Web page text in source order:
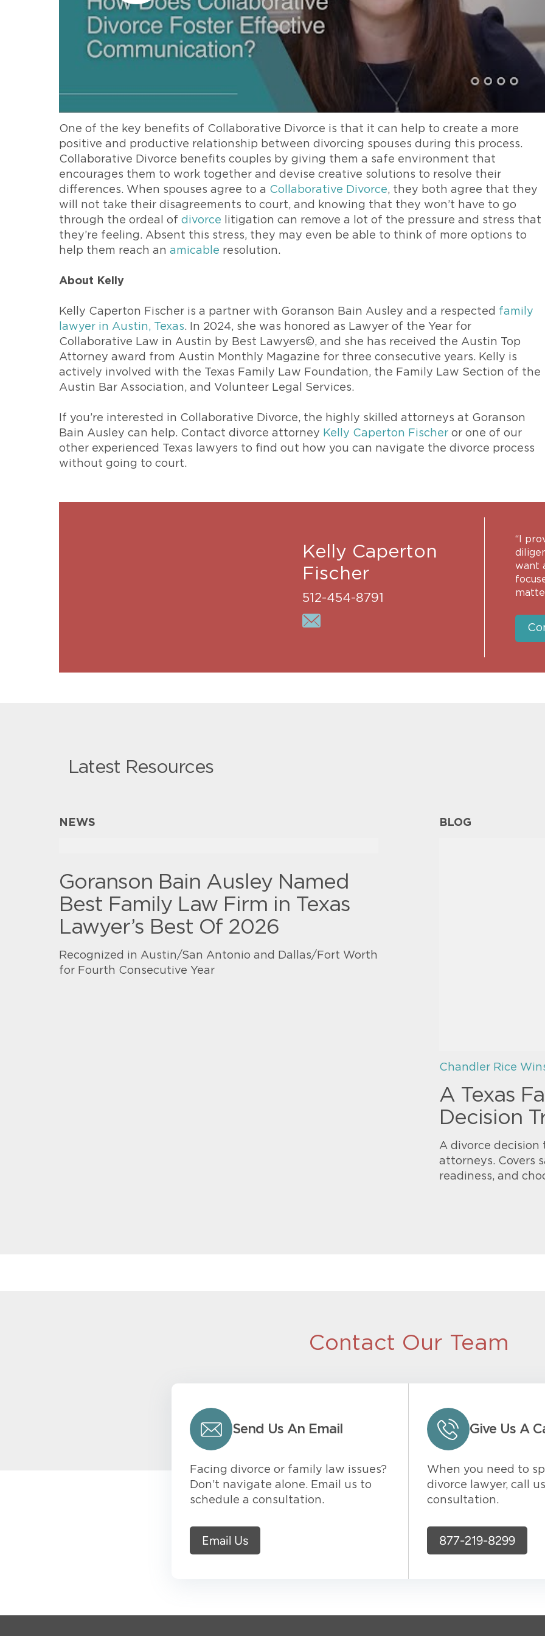
One of the key benefits of Collaborative Divorce is that it can help to create a more
positive and productive relationship between divorcing spouses during this process.
Collaborative Divorce benefits couples by giving them a safe environment that
encourages them to work together and devise creative solutions to resolve their
differences. When spouses agree to a Collaborative Divorce, they both agree that they
will not take their disagreements to court, and knowing that they won’t have to go
through the ordeal of divorce litigation can remove a lot of the pressure and stress that
they’re feeling. Absent this stress, they may even be able to think of more options to
help them reach an amicable resolution.
About Kelly
Kelly Caperton Fischer is a partner with Goranson Bain Ausley and a respected family
lawyer in Austin, Texas. In 2024, she was honored as Lawyer of the Year for
Collaborative Law in Austin by Best Lawyers©, and she has received the Austin Top
Attorney award from Austin Monthly Magazine for three consecutive years. Kelly is
actively involved with the Texas Family Law Foundation, the Family Law Section of the
Austin Bar Association, and Volunteer Legal Services.
If you’re interested in Collaborative Divorce, the highly skilled attorneys at Goranson
Bain Ausley can help. Contact divorce attorney Kelly Caperton Fischer or one of our
other experienced Texas lawyers to find out how you can navigate the divorce process
without going to court.
Kelly Caperton
Fischer
512-454-8791
“I
want
NEWS
Goranson Bain Ausley Named
Best Family Law Firm in Texas
Lawyer’s Best Of 2026
Recognized in Austin/San Antonio and Dallas/Fort Worth
for Fourth Consecutive Year
BLOG
Chandler Rice
A Texas
Decision
A divorce
attorneys. Covers
readiness, and
Latest Resources
Contact Our Team
Send Us An Email
Facing divorce or family law issues?
Don’t navigate alone. Email us to
schedule a consultation.
Email Us
Give Us A
When you need to
divorce lawyer, call
consultation.
877-219-8299